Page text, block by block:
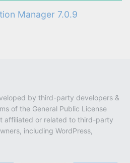
Manager 7.0.9
by third-party developers &
of the General Public License
affiliated or related to third-party
including WordPress,